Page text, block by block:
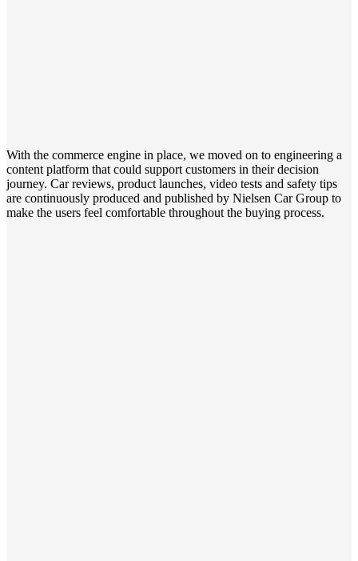
With the commerce engine in place, we moved on to engineering a
content platform that could support customers in their decision
journey. Car reviews, product launches, video tests and safety tips
are continuously produced and published by Nielsen Car Group to
make the users feel comfortable throughout the buying process.